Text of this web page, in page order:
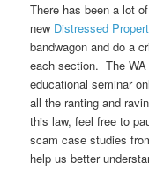
There has been a lot
new Distressed
bandwagon and do a
each section. The
educational seminar
all the ranting and
this law, feel free to
scam case studies
help us better